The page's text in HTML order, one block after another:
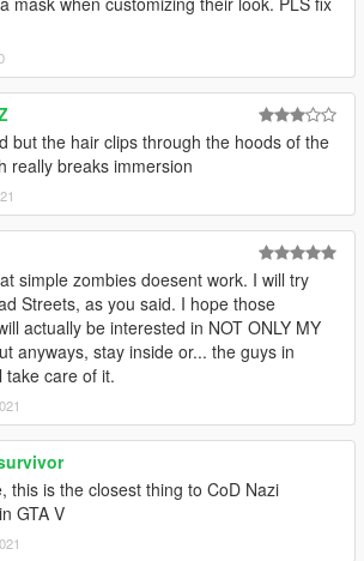
but the hair clips through the hoods of the
really breaks immersion
simple zombies doesent work. I will try
Streets, as you said. I hope those
actually be interested in NOT ONLY MY
anyways, stay inside or... the guys in
take care of it.
this is the closest thing to CoD Nazi
GTA V